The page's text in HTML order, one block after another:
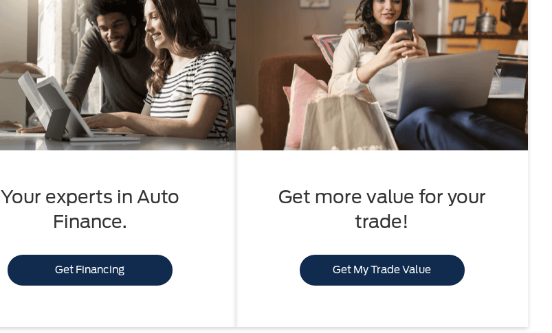
Your experts in Auto
Finance.
Get Financing
Get more value for your
trade!
Get My Trade Value